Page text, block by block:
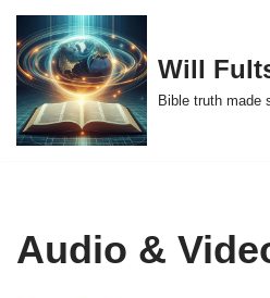
Skip
to
content
Will
Bible truth made
Audio &